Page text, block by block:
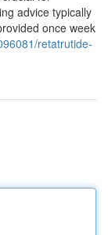
advice typically
once week
retatrutide-